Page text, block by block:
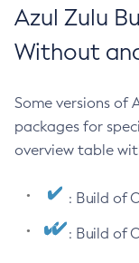
Azul Zulu
Without
Some versions of
packages for
overview table
: Build of
: Build of